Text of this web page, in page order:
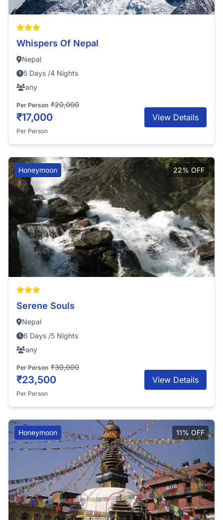
Whispers Of Nepal
Nepal
5 Days /4 Nights
any
Per Person ₹20,000
₹17,000
Per Person
View Details
Honeymoon 22% OFF
Serene Souls
Nepal
6 Days /5 Nights
any
Per Person ₹30,000
₹23,500
Per Person
View Details
Honeymoon 11% OFF